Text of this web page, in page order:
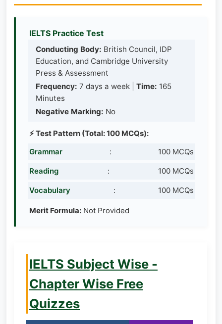
IELTS Practice Test
Conducting Body: British Council, IDP
Education, and Cambridge University
Press & Assessment
Frequency: 7 days a week | Time: 165
Minutes
Negative Marking: No
⚡ Test Pattern (Total: 100 MCQs):
Grammar
: 100 MCQs
Reading : 100 MCQs
Vocabulary : 100 MCQs
Merit Formula: Not Provided
IELTS Subject Wise -
Chapter Wise Free
Quizzes